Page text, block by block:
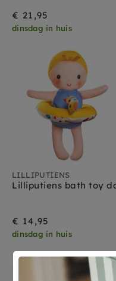
€ 21,95
dinsdag in huis
LILLIPUTIENS
€ 14,95
dinsdag in huis